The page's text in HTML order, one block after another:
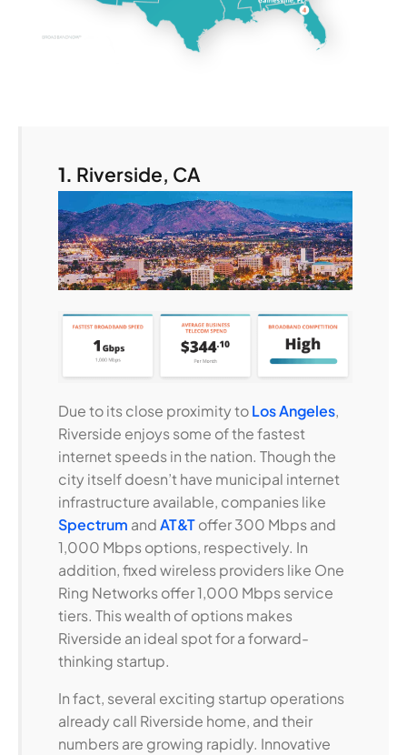
1. Riverside, CA
Due to its close proximity toLos Angeles,
Riverside enjoys some of the fastest
internet speeds in the nation. Though the
city itself doesn’t have municipal internet
infrastructure available, companies like
Spectrum andAT&Toffer 300 Mbps and
1,000 Mbps options, respectively. In
addition, fixed wireless providers like One
Ring Networks offer 1,000 Mbps service
tiers. This wealth of options makes
Riverside an ideal spot for a forward-
thinking startup.
In fact, several exciting startup operations
already call Riverside home, and their
numbers are growing rapidly. Innovative